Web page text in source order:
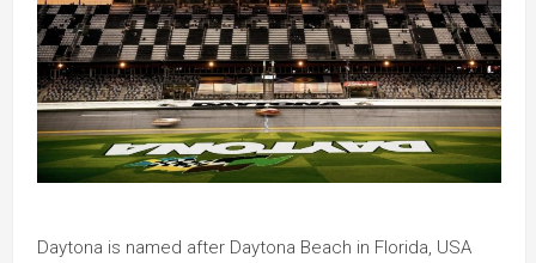
Daytona is named after Daytona Beach in Florida, USA